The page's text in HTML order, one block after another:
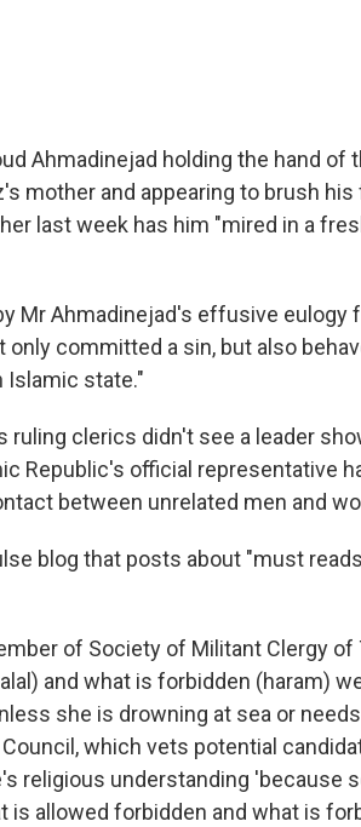
Ahmadinejad holding the hand of
mother and appearing to brush
last week has him "mired in a
Mr Ahmadinejad's effusive eulogy
only committed a sin, but also
Islamic state."
ruling clerics didn't see a leader
Republic's official representative
between unrelated men and
blog that posts about "must
of Society of Militant Clergy of
and what is forbidden (haram)
she is drowning at sea or
which vets potential
religious understanding 'because
is allowed forbidden and what is